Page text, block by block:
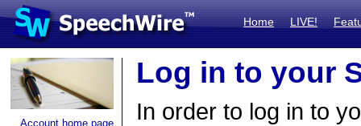
Home LIVE!
Account home page
Log in to your
In order to log in to